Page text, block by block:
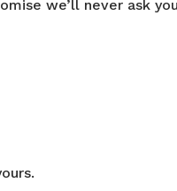
we’ll never ask